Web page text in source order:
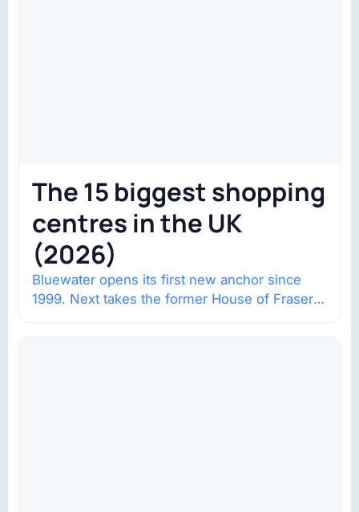
The 15 biggest shopping
centres in the UK
(2026)
Bluewater opens its first new anchor since
1999. Next takes the former House of Fraser